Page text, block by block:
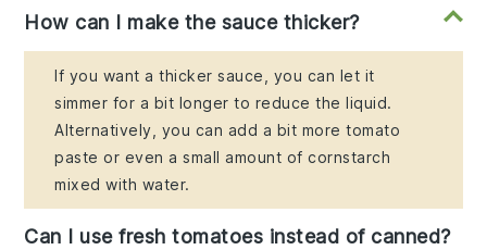
How can I make the sauce thicker?
If you want a thicker sauce, you can let it
simmer for a bit longer to reduce the liquid.
Alternatively, you can add a bit more tomato
paste or even a small amount of cornstarch
mixed with water.
Can I use fresh tomatoes instead of canned?